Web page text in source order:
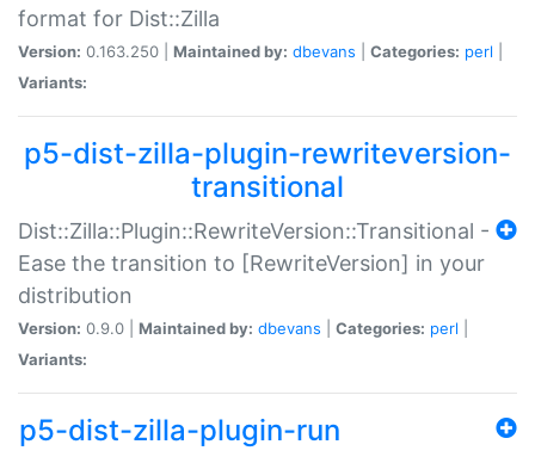
format for Dist::Zilla
Version: 0.163.250 | Maintained by: dbevans Categories: perl
Variants:
p5-dist-zilla-plugin-rewriteversion-
transitional
Dist::Zilla::Plugin::RewriteVersion::Transitional -
Ease the transition to [RewriteVersion] in your
distribution
Version: 0.9.0 | Maintained by: dbevans Categories: perl
Variants:
p5-dist-zilla-plugin-run